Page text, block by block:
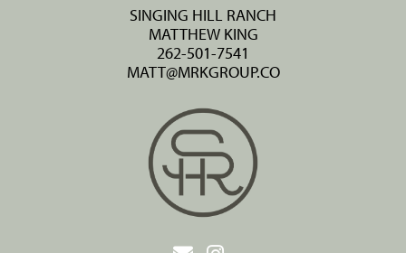
SINGING HILL RANCH
MATTHEW KING
262-501-7541
MATT@MRKGROUP.CO